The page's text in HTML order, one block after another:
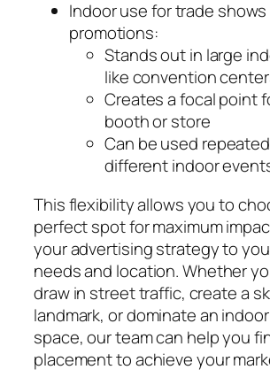
Indoor use for trade shows
promotions:
Stands out in large
like convention
Creates a focal point
booth or store
Can be used
different indoor
This flexibility allows you to
perfect spot for maximum
your advertising strategy to
needs and location. Whether
draw in street traffic, create a
landmark, or dominate an
space, our team can help you
placement to achieve your